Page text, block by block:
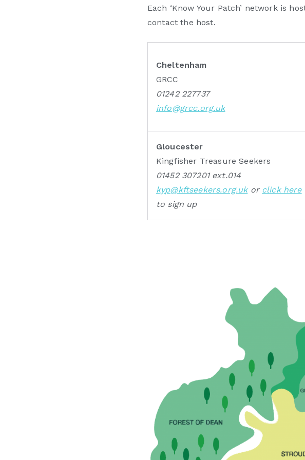
Each ‘Know Your Patch’ network is
contact the host.
Cheltenham
GRCC
01242 227737
info@grcc.org.uk
Gloucester
Kingfisher Treasure Seekers
01452 307201 ext.014
kyp@kftseekers.org.ukor click here
to sign up